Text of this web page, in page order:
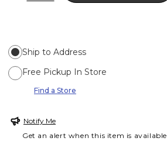
Ship to Address
Free Pickup In Store
Find a Store
Notify Me
Get an alert when this item is available